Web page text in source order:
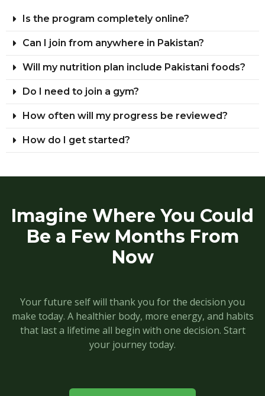
Is the program completely online?
Can I join from anywhere in Pakistan?
Will my nutrition plan include Pakistani foods?
Do I need to join a gym?
How often will my progress be reviewed?
How do I get started?
Imagine Where You Could
Be a Few Months From
Now
Your future self will thank you for the decision you
make today. A healthier body, more energy, and habits
that last a lifetime all begin with one decision. Start
your journey today.